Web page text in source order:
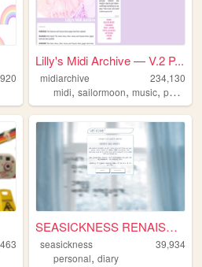
Lilly's Midi Archive — V.2 P...
midiarchive
234,130
midi,sailormoon,music,pokemon
SEASICKNESS RENAISSANCE
seasickness
39,934
personal,diary